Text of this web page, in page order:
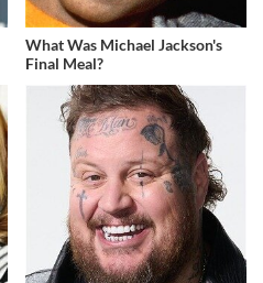
What Was Michael Jackson's
Final Meal?